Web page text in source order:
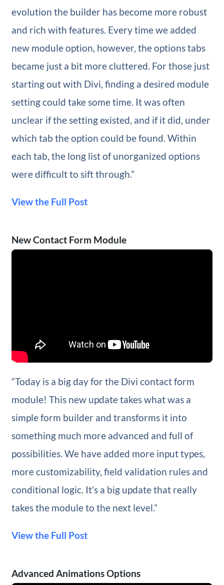
evolution the builder has become more robust
and rich with features. Every time we added
new module option, however, the options tabs
became just a bit more cluttered. For those just
starting out with Divi, finding a desired module
setting could take some time. It was often
unclear if the setting existed, and if it did, under
which tab the option could be found. Within
each tab, the long list of unorganized options
were difficult to sift through.”
View the Full Post
New Contact Form Module
“Today is a big day for the Divi contact form
module! This new update takes what was a
simple form builder and transforms it into
something much more advanced and full of
possibilities. We have added more input types,
more customizability, field validation rules and
conditional logic. It’s a big update that really
takes the module to the next level.”
View the Full Post
Advanced Animations Options